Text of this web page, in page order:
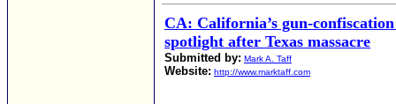
CA: California’s gun-
spotlight after Texas massacre
Submitted by: Mark A. Taff
Website: http://www.marktaff.com